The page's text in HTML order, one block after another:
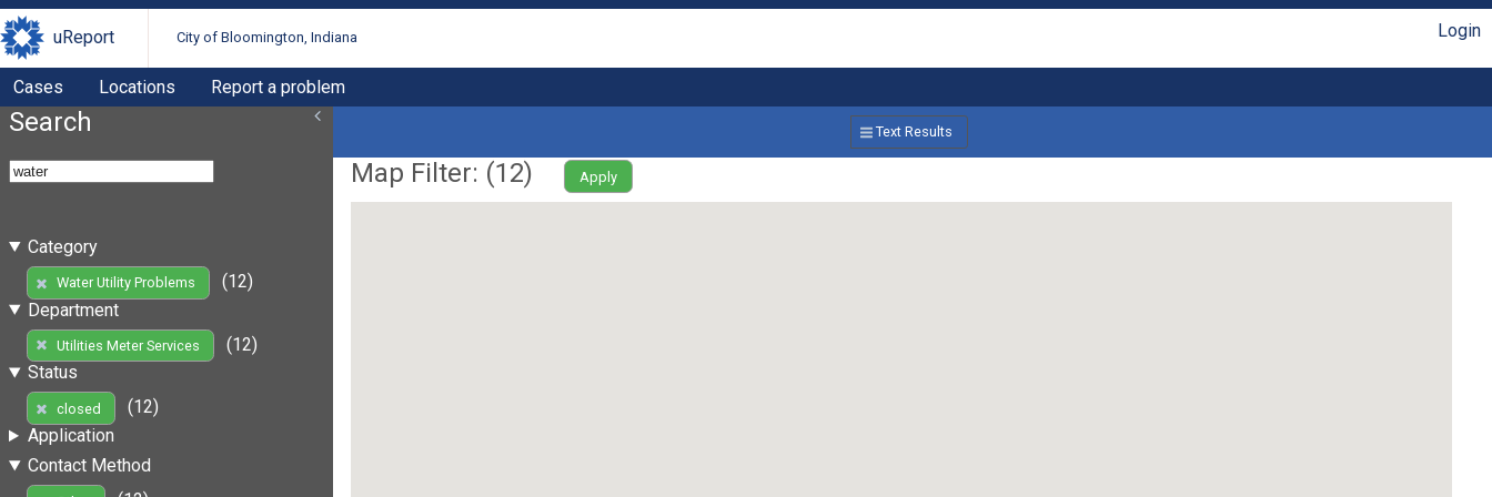
uReport City of Bloomington, Indiana Login
Cases Locations Report a problem
Search
Category
Water Utility Problems
(12)
Department
Utilities Meter Services
(12)
Status
closed
(12)
Application
Contact Method
Text Results
Map Filter: (12) Apply